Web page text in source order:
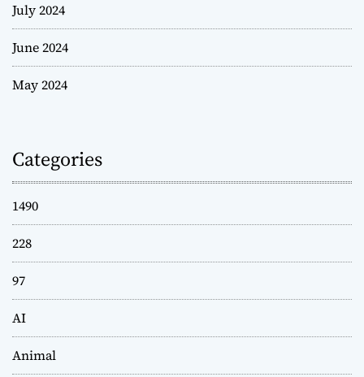
July 2024
June 2024
May 2024
Categories
1490
228
97
AI
Animal